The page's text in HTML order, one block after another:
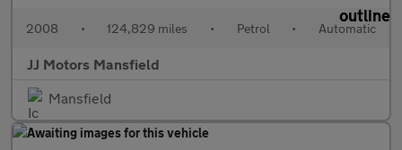
2008 • 124,829 miles • Petrol • Automatic
JJ Motors Mansfield
Mansfield